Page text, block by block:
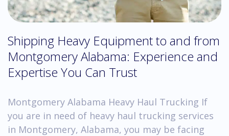
Shipping Heavy Equipment to and from
Montgomery Alabama: Experience and
Expertise You Can Trust
Montgomery Alabama Heavy Haul Trucking If
you are in need of heavy haul trucking services
in Montgomery, Alabama, you may be facing